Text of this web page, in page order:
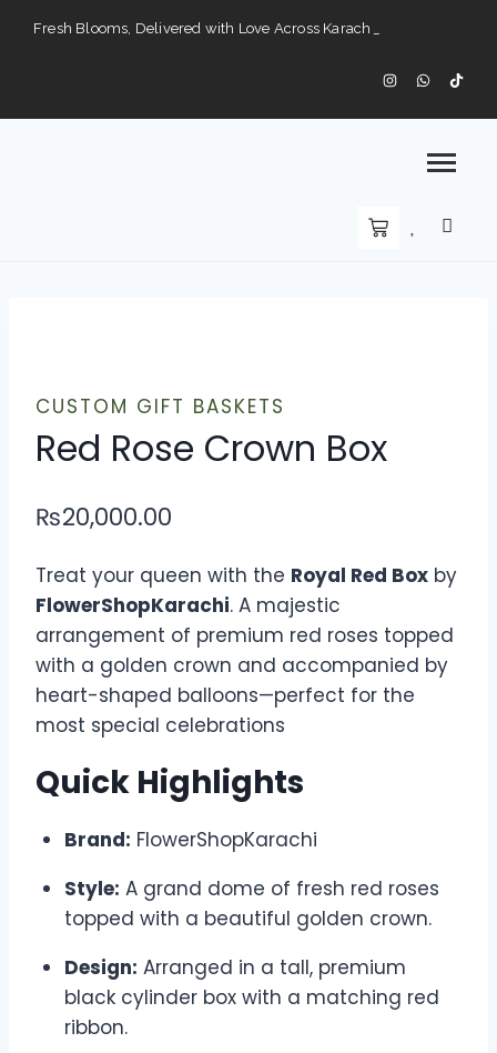
Fresh Blooms, Delivered with Love Across Karach
CUSTOM GIFT BASKETS
Red Rose Crown Box
₨20,000.00
Treat your queen with the Royal Red Box by
FlowerShopKarachi. A majestic
arrangement of premium red roses topped
with a golden crown and accompanied by
heart-shaped balloons—perfect for the
most special celebrations
Quick Highlights
Brand: FlowerShopKarachi
Style: A grand dome of fresh red roses
topped with a beautiful golden crown.
Design: Arranged in a tall, premium
black cylinder box with a matching red
ribbon.